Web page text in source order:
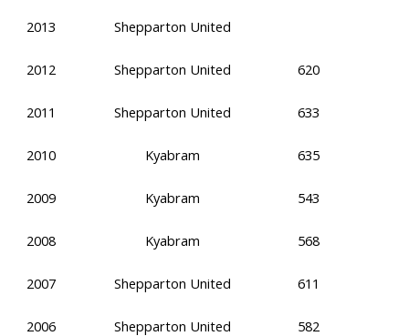
2013 Shepparton United
2012 Shepparton United 620
2011 Shepparton United 633
2010 Kyabram 635
2009 Kyabram 543
2008 Kyabram 568
2007 Shepparton United 611
2006 Shepparton United 582